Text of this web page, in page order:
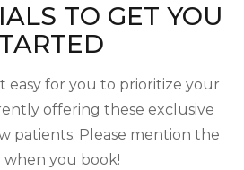
TO GET YOU
easy for you to prioritize your
offering these exclusive
patients. Please mention the
when you book!